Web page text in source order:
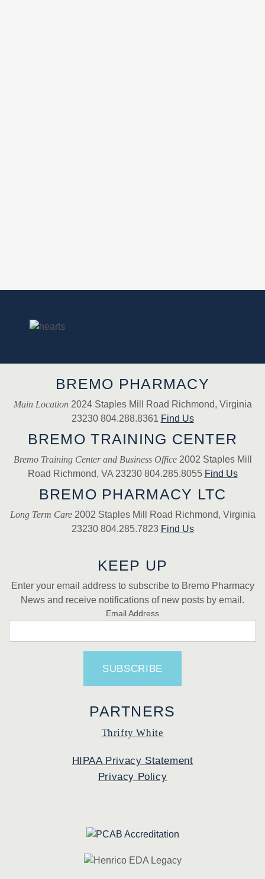
BREMO PHARMACY
Main Location2024 Staples Mill Road Richmond, Virginia
23230 804.288.8361 Find Us
BREMO TRAINING CENTER
Bremo Training Center and Business Office2002 Staples Mill
Road Richmond, VA 23230 804.285.8055 Find Us
BREMO PHARMACY LTC
Long Term Care2002 Staples Mill Road Richmond, Virginia
23230 804.285.7823 Find Us
KEEP UP
Enter your email address to subscribe to Bremo Pharmacy
News and receive notifications of new posts by email.
Email Address
PARTNERS
Thrifty White
HIPAA Privacy Statement
Privacy Policy